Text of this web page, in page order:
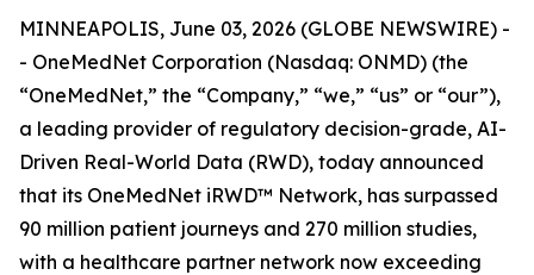
MINNEAPOLIS, June 03, 2026 (GLOBE NEWSWIRE) -
- OneMedNet Corporation (Nasdaq: ONMD) (the
“OneMedNet,” the “Company,” “we,” “us” or “our”),
a leading provider of regulatory decision-grade, AI-
Driven Real-World Data (RWD), today announced
that its OneMedNet iRWD™ Network, has surpassed
90 million patient journeys and 270 million studies,
with a healthcare partner network now exceeding